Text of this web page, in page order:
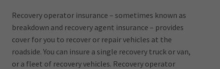
Recovery operator insurance – sometimes known as
breakdown and recovery agent insurance – provides
cover for you to recover or repair vehicles at the
roadside. You can insure a single recovery truck or van,
or a fleet of recovery vehicles. Recovery operator